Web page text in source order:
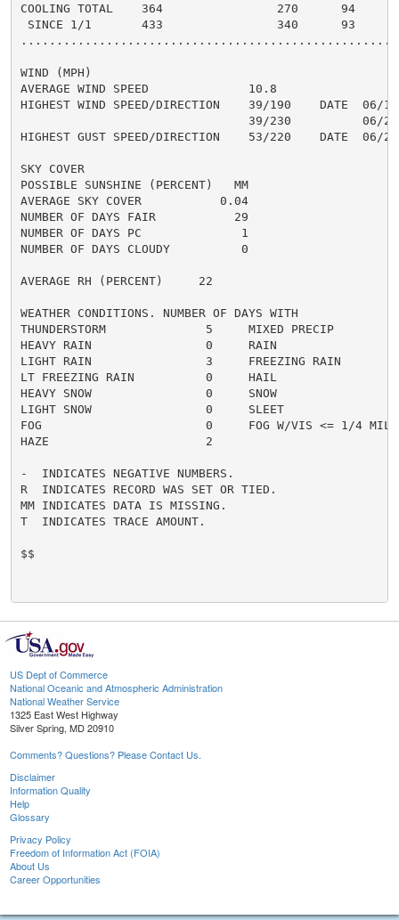
COOLING TOTAL    364                270      94
SINCE 1/1       433                340      93
WIND (MPH)
AVERAGE WIND SPEED              10.8
HIGHEST WIND SPEED/DIRECTION    39/190    DATE  06/18
                                39/230          06/28
HIGHEST GUST SPEED/DIRECTION    53/220    DATE  06/27
SKY COVER
POSSIBLE SUNSHINE (PERCENT)   MM
AVERAGE SKY COVER           0.04
NUMBER OF DAYS FAIR           29
NUMBER OF DAYS PC              1
NUMBER OF DAYS CLOUDY          0
AVERAGE RH (PERCENT)     22
WEATHER CONDITIONS. NUMBER OF DAYS WITH
THUNDERSTORM              5     MIXED PRECIP
HEAVY RAIN                0     RAIN
LIGHT RAIN                3     FREEZING RAIN
LT FREEZING RAIN          0     HAIL
HEAVY SNOW                0     SNOW
LIGHT SNOW                0     SLEET
FOG                       0     FOG W/VIS <= 1/4
HAZE                      2
-  INDICATES NEGATIVE NUMBERS.
R  INDICATES RECORD WAS SET OR TIED.
MM INDICATES DATA IS MISSING.
T  INDICATES TRACE AMOUNT.
$$
US Dept of Commerce
National Oceanic and Atmospheric Administration
National Weather Service
1325 East West Highway
Silver Spring, MD 20910
Comments? Questions? Please Contact Us.
Disclaimer
Information Quality
Help
Glossary
Privacy Policy
Freedom of Information Act (FOIA)
About Us
Career Opportunities